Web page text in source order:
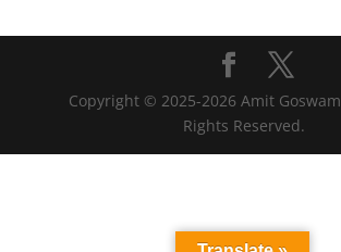
Copyright © 2025-2026 Amit
Rights Reserved.